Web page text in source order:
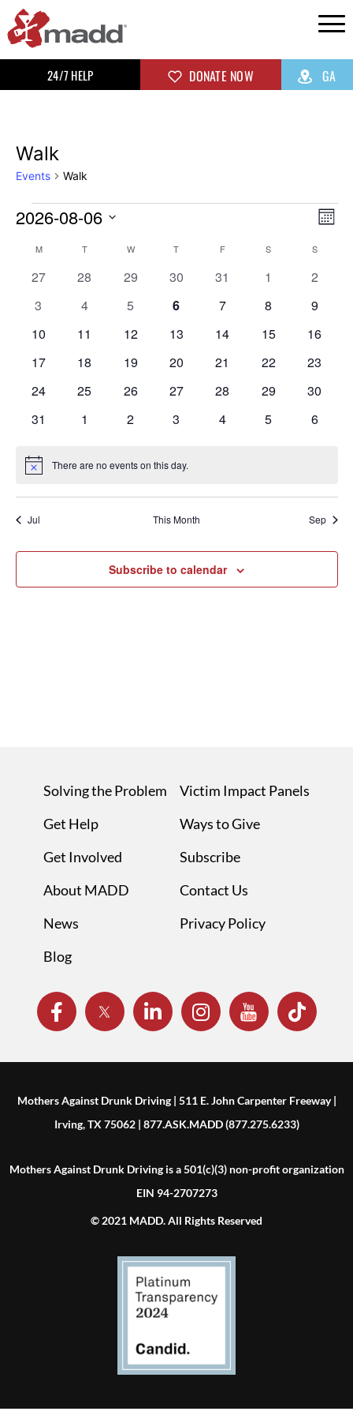
24/7 HELP DONATE NOW GA
Walk
Events Walk
2026-08-06
Calendar
of
Events
M T W T F S S
0
27
0
28
0
29
0
30
0
31
0
1
0
2
0
3
0
4
0
5
0
6
0
7
0
8
0
9
0
10
0
11
0
12
0
13
0
14
0
15
0
16
0
17
0
18
0
19
0
20
0
21
0
22
0
23
0
24
0
25
0
26
0
27
0
28
0
29
0
30
0
31
0
1
0
2
0
3
0
4
0
5
0
6
Notice There are no events on this day.
Jul This Month Sep
Subscribe to calendar
Solving the Problem
Get Help
Get Involved
About MADD
News
Blog
Victim Impact Panels
Ways to Give
Subscribe
Contact Us
Privacy Policy
Mothers Against Drunk Driving | 511 E. John Carpenter Freeway |
Irving, TX 75062 | 877.ASK.MADD (877.275.6233)
Mothers Against Drunk Driving is a 501(c)(3) non-profit organization
EIN 94-2707273
© 2021 MADD. All Rights Reserved